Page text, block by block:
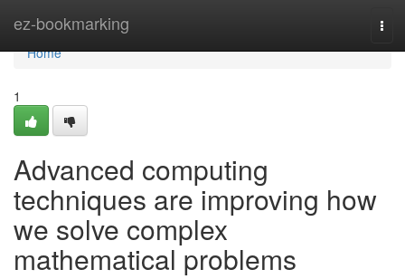
ez-bookmarking
Home
Home
1
Advanced computing
techniques are improving how
we solve complex
mathematical problems